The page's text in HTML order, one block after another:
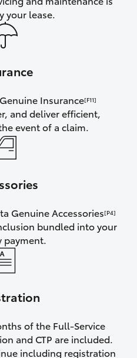
your lease.
Insurance[F11]
and deliver efficient,
event of a claim.
Genuine Accessories[P4]
bundled into your
payment.
of the Full-Service
and CTP are included.
including registration